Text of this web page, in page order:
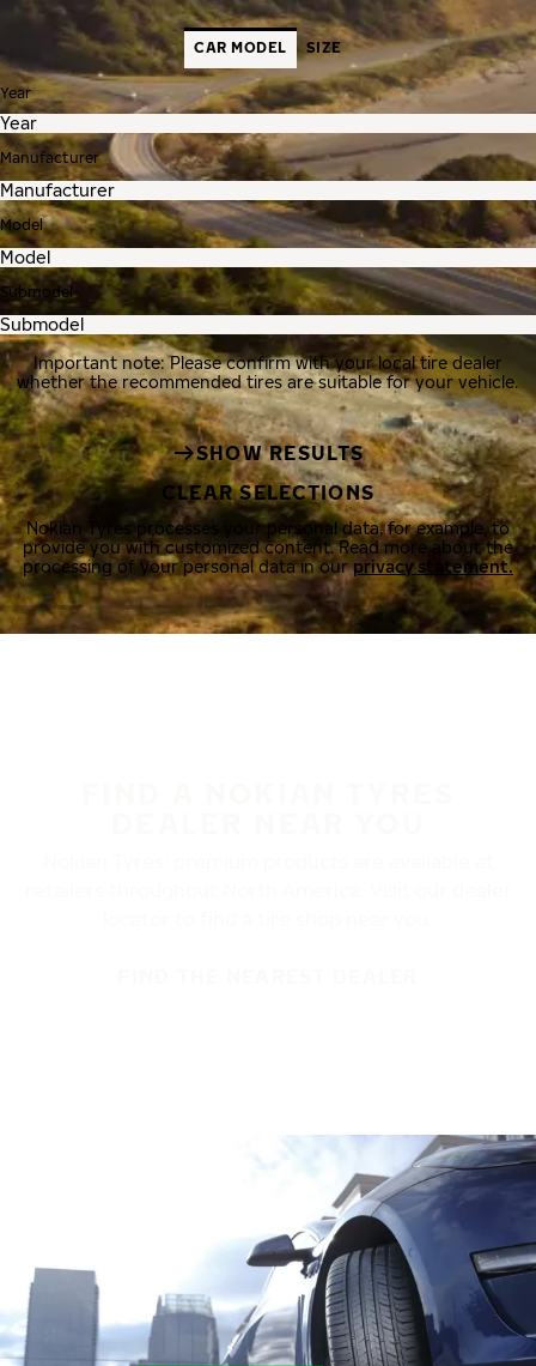
CAR MODEL SIZE
Year
Manufacturer
Model
Submodel
Important note: Please confirm with your local tire dealer
whether the recommended tires are suitable for your vehicle.
SHOW RESULTS
CLEAR SELECTIONS
Nokian Tyres processes your personal data, for example, to
provide you with customized content. Read more about the
processing of your personal data in ourprivacy statement.